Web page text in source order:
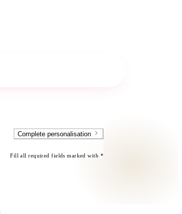
Complete personalisation
Fill all required fields marked with *